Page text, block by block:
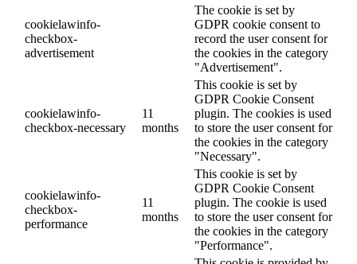
cookielawinfo-
checkbox-
advertisement
The cookie is set by
GDPR cookie consent to
record the user consent for
the cookies in the category
"Advertisement".
cookielawinfo-
checkbox-necessary
11
months
This cookie is set by
GDPR Cookie Consent
plugin. The cookies is used
to store the user consent for
the cookies in the category
"Necessary".
cookielawinfo-
checkbox-
performance
11
months
This cookie is set by
GDPR Cookie Consent
plugin. The cookie is used
to store the user consent for
the cookies in the category
"Performance".